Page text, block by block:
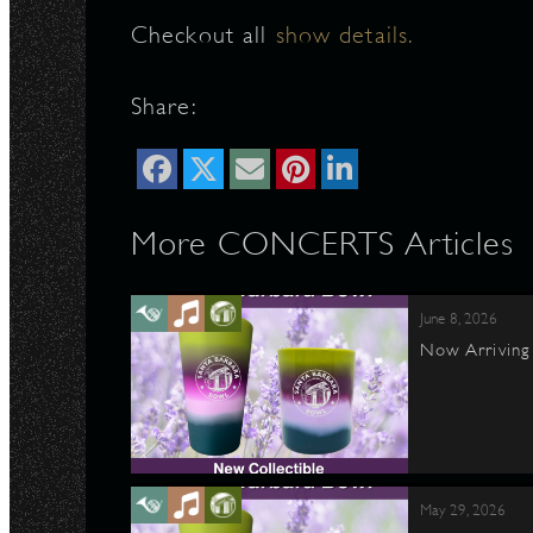
Checkout all show details.
Share:
More CONCERTS Articles
June 8, 2026
Now
May 29, 2026